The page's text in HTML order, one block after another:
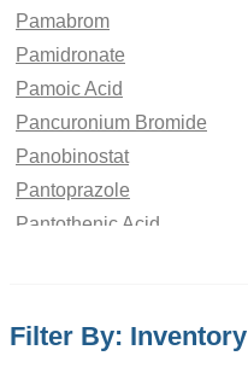
Pamabrom
Pamidronate
Pamoic Acid
Pancuronium Bromide
Panobinostat
Pantoprazole
Pantothenic Acid
Paracetamol
Filter By: Inventory